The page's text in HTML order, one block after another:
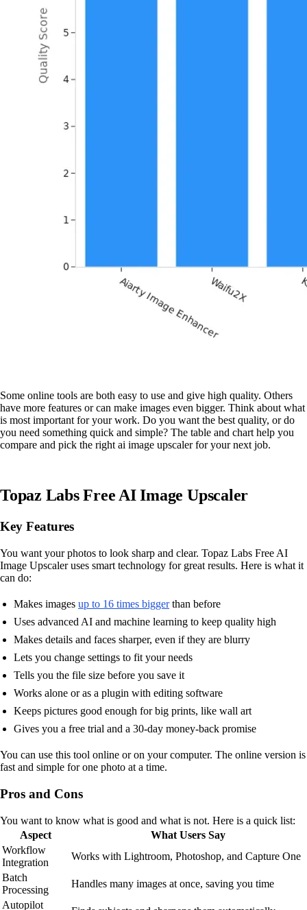
Some online tools are both easy to use and give high quality. Others
have more features or can make images even bigger. Think about what
is most important for your work. Do you want the best quality, or do
you need something quick and simple? The table and chart help you
compare and pick the right ai image upscaler for your next job.
Topaz Labs Free AI Image Upscaler
Key Features
You want your photos to look sharp and clear. Topaz Labs Free AI
Image Upscaler uses smart technology for great results. Here is what it
can do:
Makes images up to 16 times biggerthan before
Uses advanced AI and machine learning to keep quality high
Makes details and faces sharper, even if they are blurry
Lets you change settings to fit your needs
Tells you the file size before you save it
Works alone or as a plugin with editing software
Keeps pictures good enough for big prints, like wall art
Gives you a free trial and a 30-day money-back promise
You can use this tool online or on your computer. The online version is
fast and simple for one photo at a time.
Pros and Cons
You want to know what is good and what is not. Here is a quick list:
Aspect
What Users Say
Workflow
Integration
Works with Lightroom, Photoshop, and Capture One
Batch
Processing
Handles many images at once, saving you time
Autopilot